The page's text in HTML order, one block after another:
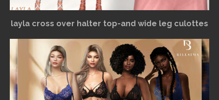
layla cross over halter top-and wide leg culottes